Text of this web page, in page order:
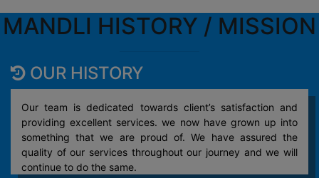
MANDLI HISTORY / MISSION
OUR HISTORY
Our team is dedicated towards client’s satisfaction and
providing excellent services. we now have grown up into
something that we are proud of. We have assured the
quality of our services throughout our journey and we will
continue to do the same.